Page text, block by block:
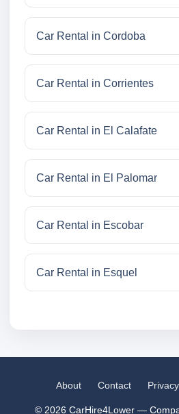
Car Rental in Cordoba
Car Rental in Corrientes
Car Rental in El Calafate
Car Rental in El Palomar
Car Rental in Escobar
Car Rental in Esquel
About Contact
© 2026 CarHire4Lower —